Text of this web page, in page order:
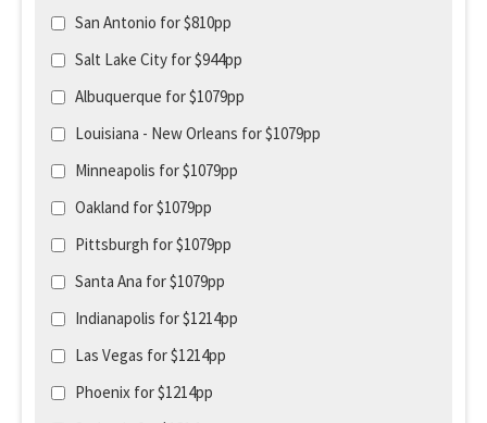
San Antonio for $810pp
Salt Lake City for $944pp
Albuquerque for $1079pp
Louisiana - New Orleans for $1079pp
Minneapolis for $1079pp
Oakland for $1079pp
Pittsburgh for $1079pp
Santa Ana for $1079pp
Indianapolis for $1214pp
Las Vegas for $1214pp
Phoenix for $1214pp